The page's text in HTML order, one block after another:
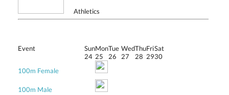
Athletics
Event
Sun
24
Mon
25
Tue
26
Wed
27
Thu
28
Fri
29
Sat
30
100m Female
100m Male